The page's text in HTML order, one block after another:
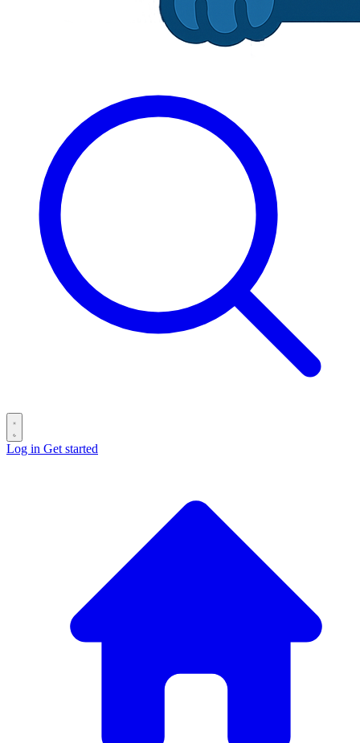
Log in Get started